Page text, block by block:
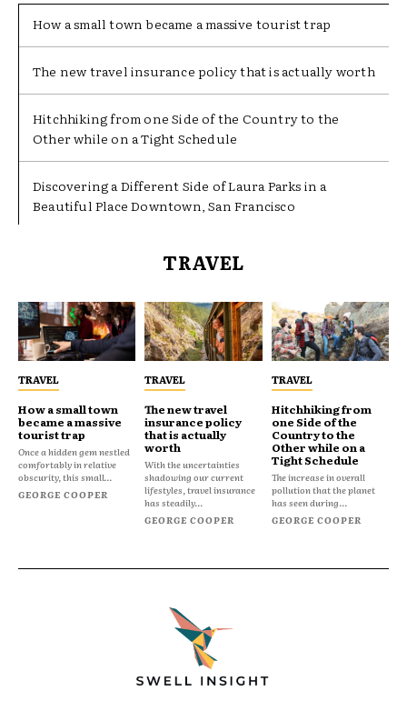
How a small town became a massive tourist trap
The new travel insurance policy that is actually worth
Hitchhiking from one Side of the Country to the
Other while on a Tight Schedule
Discovering a Different Side of Laura Parks in a
Beautiful Place Downtown, San Francisco
TRAVEL
TRAVEL
How a small town
became a massive
tourist trap
Once a hidden gem nestled
comfortably in relative
obscurity, this small...
GEORGE COOPER
TRAVEL
The new travel
insurance policy
that is actually
worth
With the uncertainties
shadowing our current
lifestyles, travel insurance
has steadily...
GEORGE COOPER
TRAVEL
Hitchhiking from
one Side of the
Country to the
Other while on a
Tight Schedule
The increase in overall
pollution that the planet
has seen during...
GEORGE COOPER